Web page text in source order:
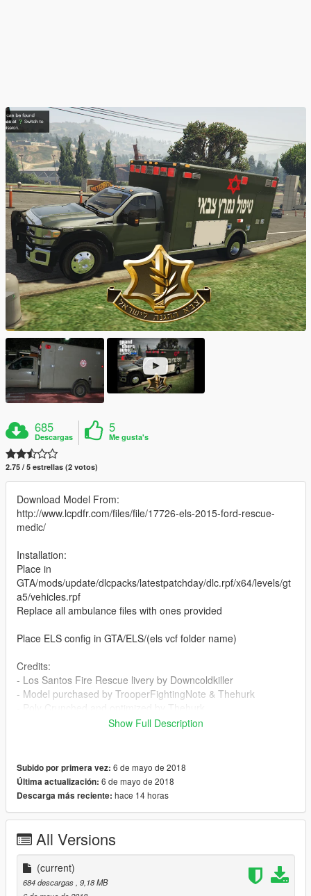
685
Descargas
5
Me gusta's
2.75 / 5 estrellas (2 votos)
Download Model From:
http://www.lcpdfr.com/files/file/17726-els-2015-ford-rescue-
medic/
Installation:
Place in
GTA/mods/update/dlcpacks/latestpatchday/dlc.rpf/x64/levels/gt
a5/vehicles.rpf
Replace all ambulance files with ones provided
Place ELS config in GTA/ELS/(els vcf folder name)
Credits:
- Los Santos Fire Rescue livery by Downcoldkiller
- Model purchased by TrooperFightingNote & Thehurk
- Textures by Thehurk
- Templated By TrooperFightingNote
- Final template by Lamping1990
- Ford Rims by jasonct, provided by Rich
- Whelen LINZ6's by unknown (credits are in a different
language, couldn't translate over)
- Panasonic Toughbook CF-31 modeled and converted by
Ridgerunner Designs
- Panasonic Toughbook CF-31 texture by Ridgerunner Designs
- Toughbook emissive by Downcoldkiller
Show Full Description
Subido por primera vez: 6 de mayo de 2018
Última actualización: 6 de mayo de 2018
Descarga más reciente: hace 14 horas
All Versions
(current)
684 descargas, 9,18 MB